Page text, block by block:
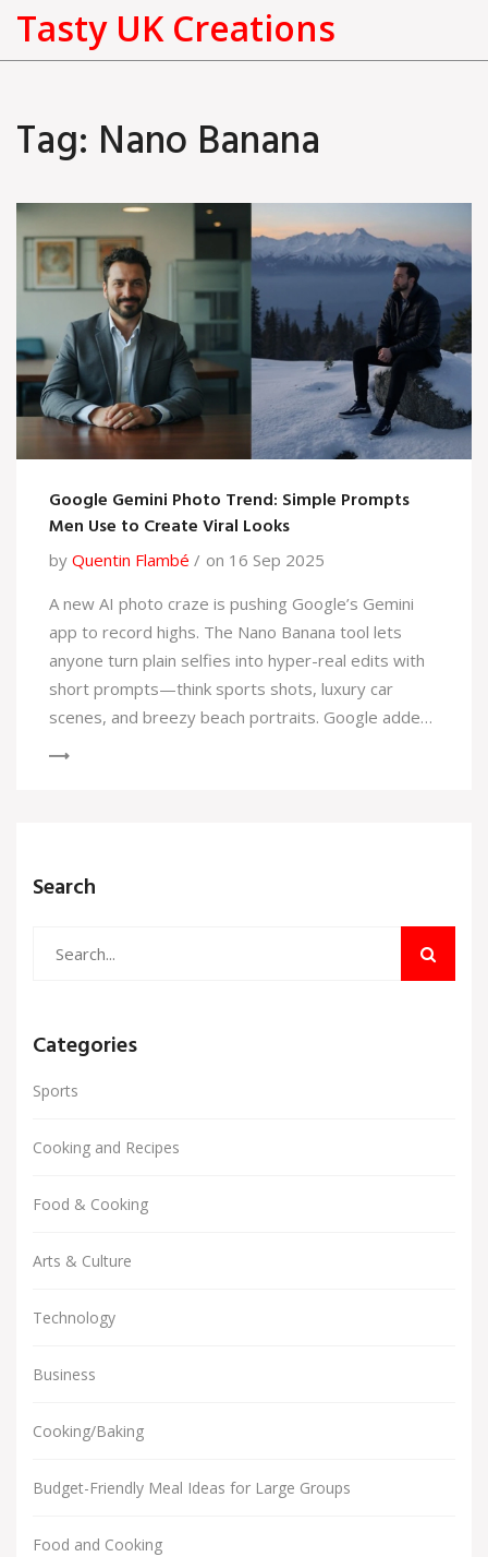
Tasty UK Creations
Tag: Nano Banana
Google Gemini Photo Trend: Simple Prompts
Men Use to Create Viral Looks
by Quentin Flambé
on 16 Sep 2025
A new AI photo craze is pushing Google’s Gemini
app to record highs. The Nano Banana tool lets
anyone turn plain selfies into hyper-real edits with
short prompts—think sports shots, luxury car
scenes, and breezy beach portraits. Google added
Search
Categories
Sports
Cooking and Recipes
Food & Cooking
Arts & Culture
Technology
Business
Cooking/Baking
Budget-Friendly Meal Ideas for Large Groups
Food and Cooking